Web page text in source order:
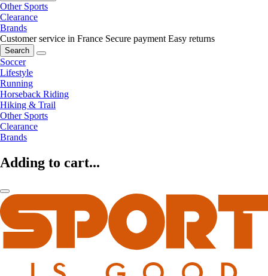
Other Sports
Clearance
Brands
Customer service in France Secure payment Easy returns
Search
Soccer
Lifestyle
Running
Horseback Riding
Hiking & Trail
Other Sports
Clearance
Brands
Adding to cart...